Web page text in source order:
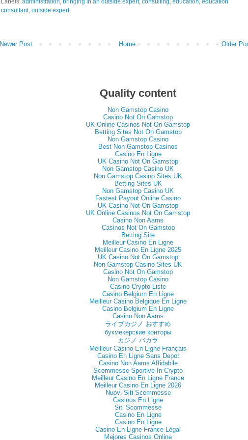
consultant, outside expert
Newer Post Older
Home
Quality content
Non Gamstop Casino
Casino Not On Gamstop
UK Online Casinos Not On Gamstop
Betting Sites Not On Gamstop
Non Gamstop Casino
Best Non Gamstop Casinos
Casino En Ligne
UK Casino Not On Gamstop
Non Gamstop Casino UK
Non Gamstop Casino Sites UK
Betting Sites UK
Non Gamstop Casino UK
Fastest Payout Online Casino
UK Casino Not On Gamstop
UK Online Casinos Not On Gamstop
Casino Non Aams
Casinos Not On Gamstop
Betting Site
Meilleur Casino En Ligne
Meilleur Casino En Ligne 2025
UK Casino Not On Gamstop
Non Gamstop Casino Sites UK
Casino Not On Gamstop
Non Gamstop Casino
Casino Crypto Liste
Casino Belgium En Ligne
Meilleur Casino Belgique En Ligne
Casino Belgium En Ligne
Casino Non Aams
ライブカジノ おすすめ
букмекерские конторы
カジノ バカラ
Meilleur Casino En Ligne Français
Casino En Ligne Sans Depot
Casino Non Aams Affidabile
Scommesse Sportive In Crypto
Meilleur Casino En Ligne France
Meilleur Casino En Ligne 2026
Nuovi Siti Scommesse
Casinos En Ligne
Siti Scommesse
Casino En Ligne
Casino En Ligne
Casino En Ligne France Légal
Mejores Casinos Online